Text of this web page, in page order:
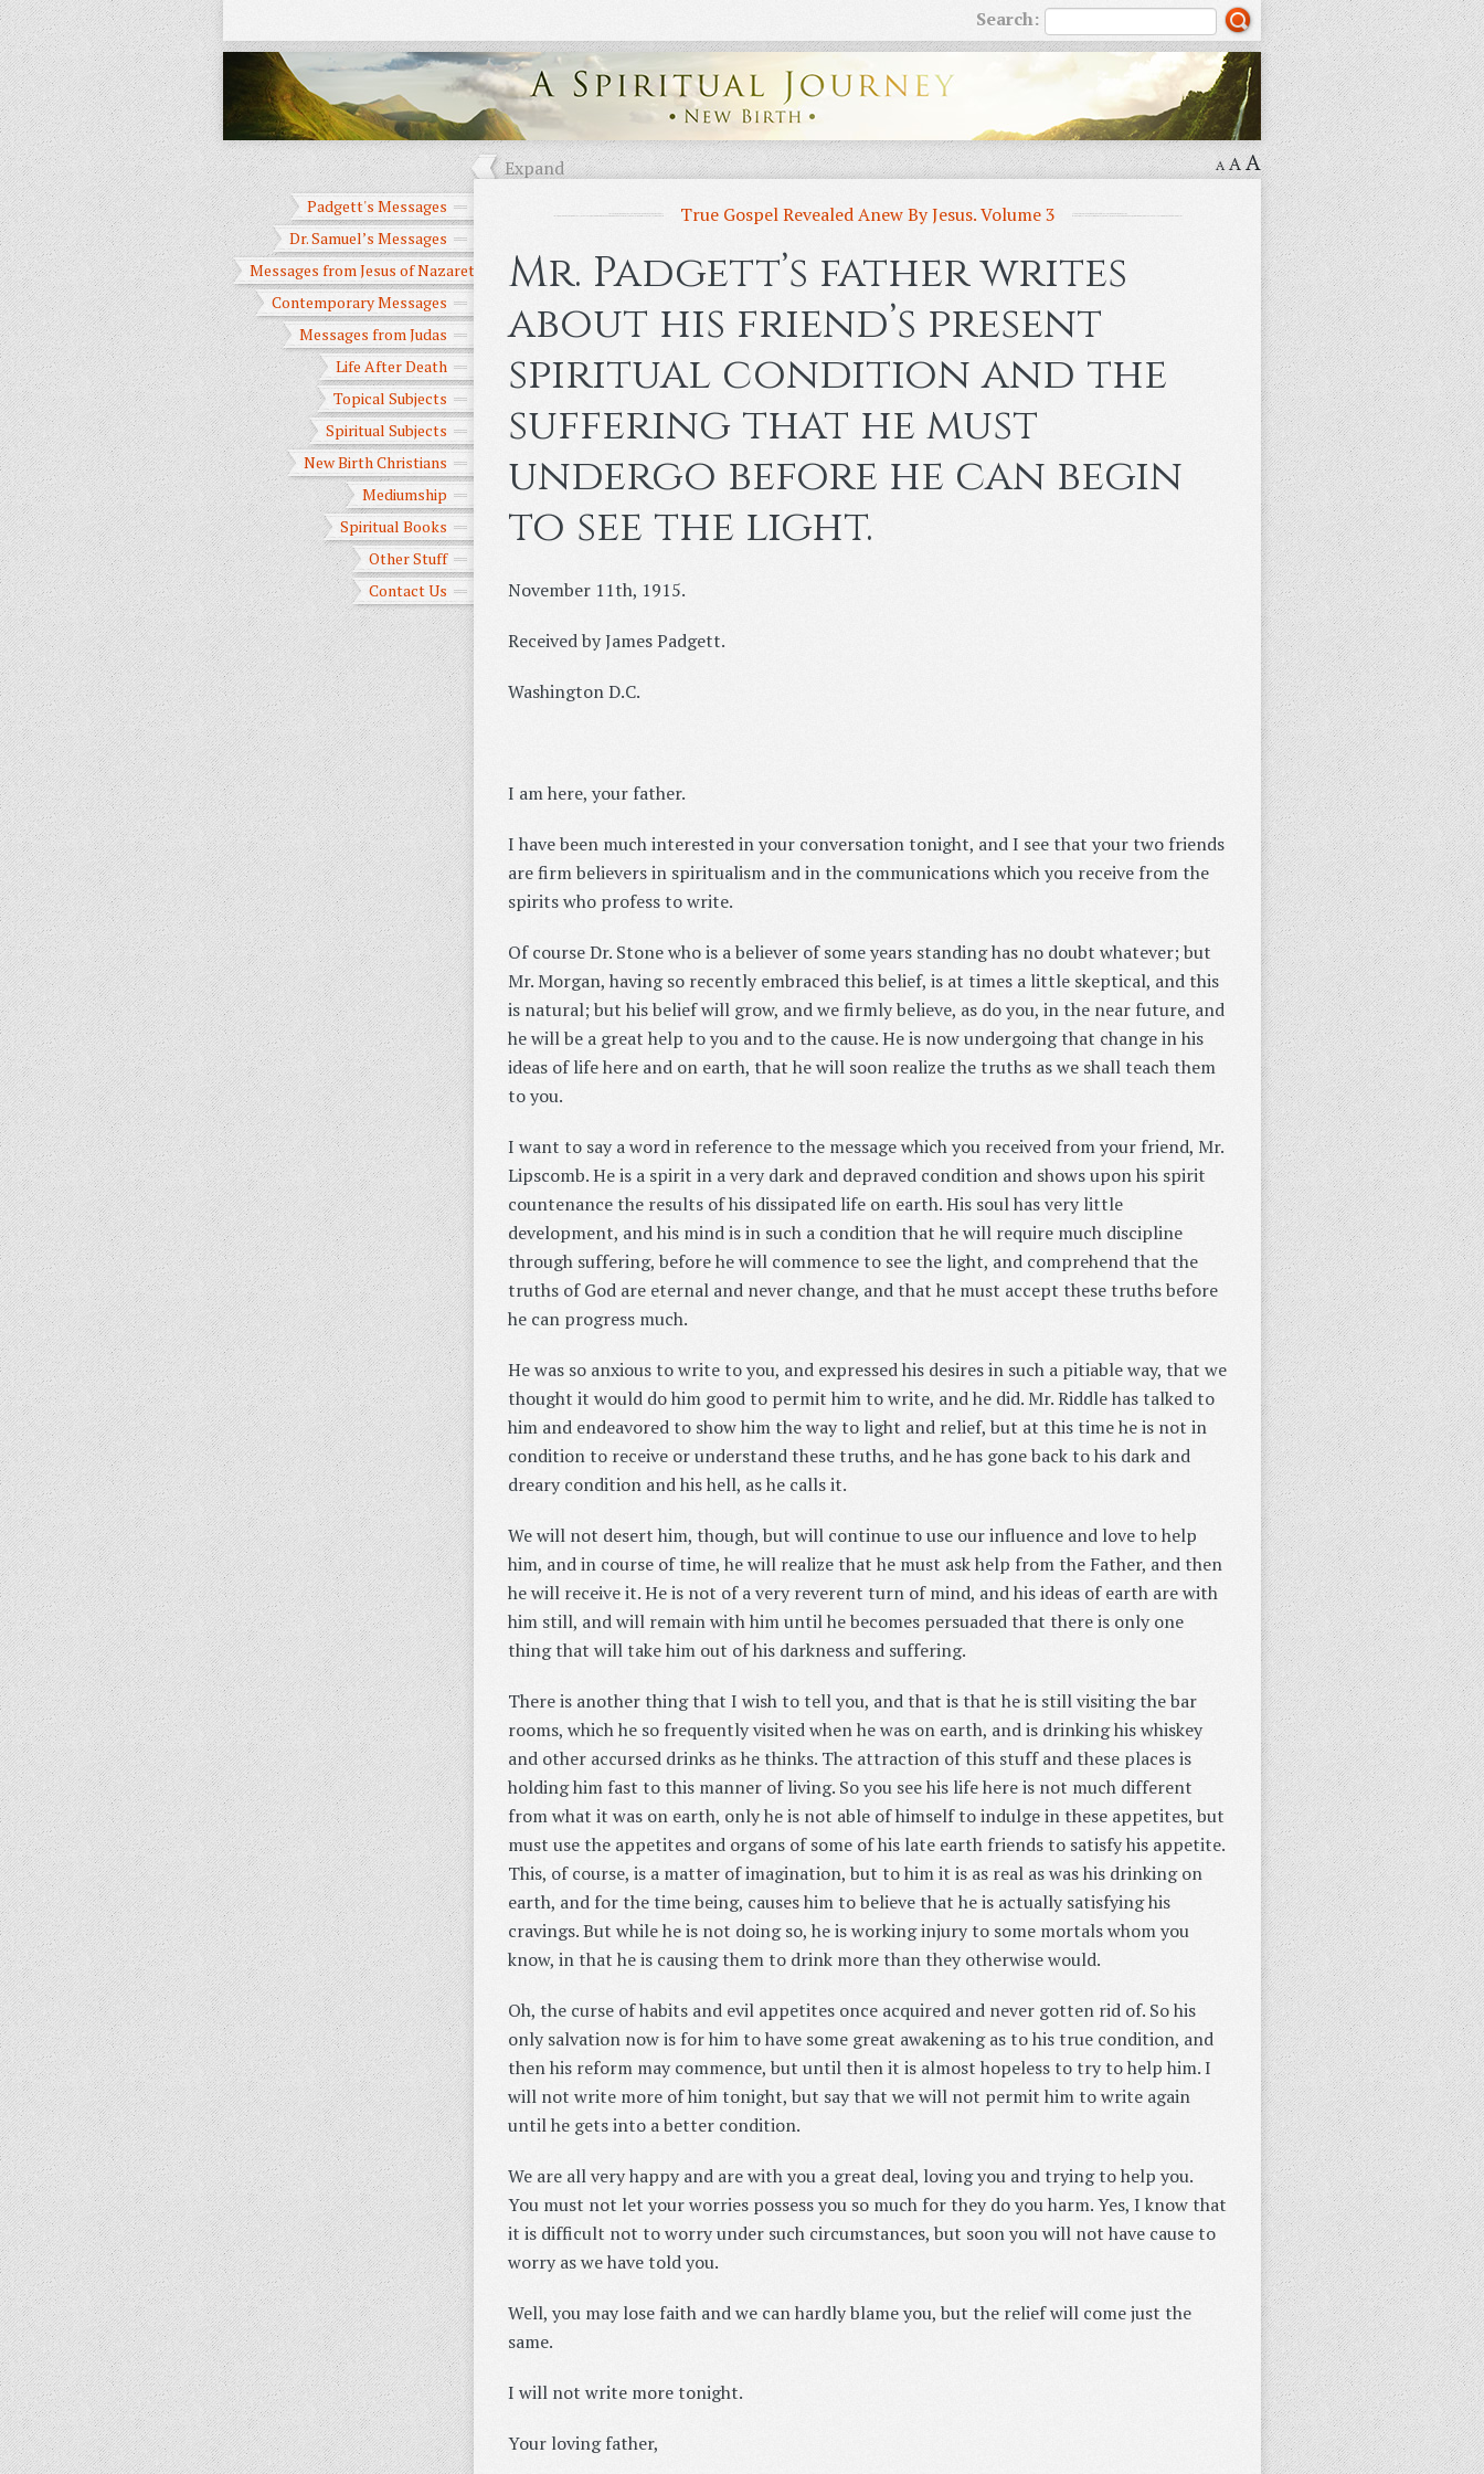
Search:
A AA
Expand
Padgett's Messages
Dr. Samuel’s Messages
Messages from Jesus of Nazareth
Contemporary Messages
Messages from Judas
Life After Death
Topical Subjects
Spiritual Subjects
New Birth Christians
Mediumship
Spiritual Books
Other Stuff
Contact Us
True Gospel Revealed Anew By Jesus. Volume 3
Mr. Padgett’s father writes
about his friend’s present
spiritual condition and the
suffering that he must
undergo before he can begin
to see the light.
November 11th, 1915.
Received by James Padgett.
Washington D.C.
I am here, your father.
I have been much interested in your conversation tonight, and I see that your two friends
are firm believers in spiritualism and in the communications which you receive from the
spirits who profess to write.
Of course Dr. Stone who is a believer of some years standing has no doubt whatever; but
Mr. Morgan, having so recently embraced this belief, is at times a little skeptical, and this
is natural; but his belief will grow, and we firmly believe, as do you, in the near future, and
he will be a great help to you and to the cause. He is now undergoing that change in his
ideas of life here and on earth, that he will soon realize the truths as we shall teach them
to you.
I want to say a word in reference to the message which you received from your friend, Mr.
Lipscomb. He is a spirit in a very dark and depraved condition and shows upon his spirit
countenance the results of his dissipated life on earth. His soul has very little
development, and his mind is in such a condition that he will require much discipline
through suffering, before he will commence to see the light, and comprehend that the
truths of God are eternal and never change, and that he must accept these truths before
he can progress much.
He was so anxious to write to you, and expressed his desires in such a pitiable way, that we
thought it would do him good to permit him to write, and he did. Mr. Riddle has talked to
him and endeavored to show him the way to light and relief, but at this time he is not in
condition to receive or understand these truths, and he has gone back to his dark and
dreary condition and his hell, as he calls it.
We will not desert him, though, but will continue to use our influence and love to help
him, and in course of time, he will realize that he must ask help from the Father, and then
he will receive it. He is not of a very reverent turn of mind, and his ideas of earth are with
him still, and will remain with him until he becomes persuaded that there is only one
thing that will take him out of his darkness and suffering.
There is another thing that I wish to tell you, and that is that he is still visiting the bar
rooms, which he so frequently visited when he was on earth, and is drinking his whiskey
and other accursed drinks as he thinks. The attraction of this stuff and these places is
holding him fast to this manner of living. So you see his life here is not much different
from what it was on earth, only he is not able of himself to indulge in these appetites, but
must use the appetites and organs of some of his late earth friends to satisfy his appetite.
This, of course, is a matter of imagination, but to him it is as real as was his drinking on
earth, and for the time being, causes him to believe that he is actually satisfying his
cravings. But while he is not doing so, he is working injury to some mortals whom you
know, in that he is causing them to drink more than they otherwise would.
Oh, the curse of habits and evil appetites once acquired and never gotten rid of. So his
only salvation now is for him to have some great awakening as to his true condition, and
then his reform may commence, but until then it is almost hopeless to try to help him. I
will not write more of him tonight, but say that we will not permit him to write again
until he gets into a better condition.
We are all very happy and are with you a great deal, loving you and trying to help you.
You must not let your worries possess you so much for they do you harm. Yes, I know that
it is difficult not to worry under such circumstances, but soon you will not have cause to
worry as we have told you.
Well, you may lose faith and we can hardly blame you, but the relief will come just the
same.
I will not write more tonight.
Your loving father,